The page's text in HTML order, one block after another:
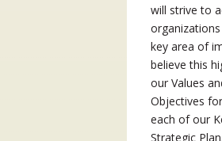
will strive to
key area of
believe this
our Values
Objectives
each of our
Strategic Plan.